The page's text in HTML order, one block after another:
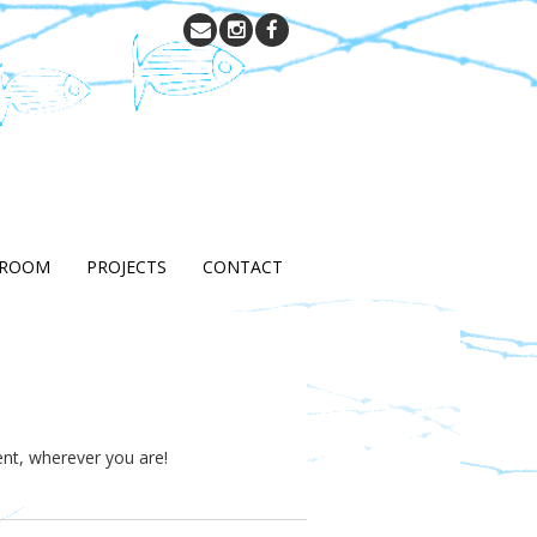
PROJECTS CONTACT
wherever you are!